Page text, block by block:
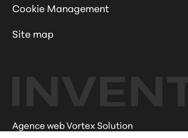
Cookie Management
Site map
Agence web Vortex Solution